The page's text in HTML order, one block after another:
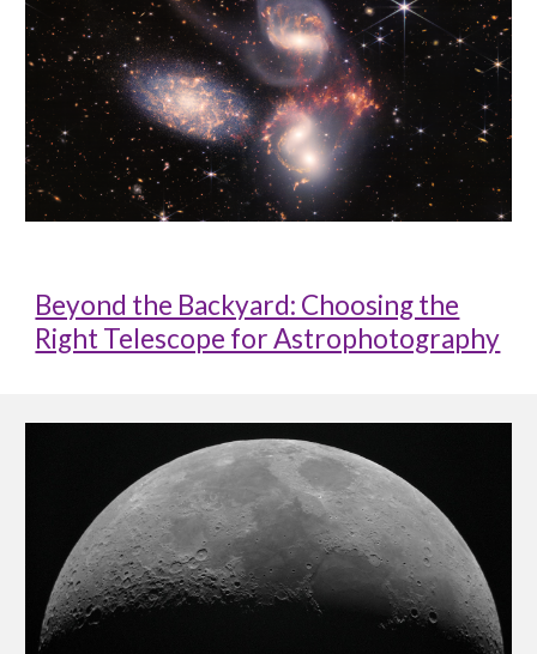
Beyond the Backyard: Choosing the
Right Telescope for Astrophotography